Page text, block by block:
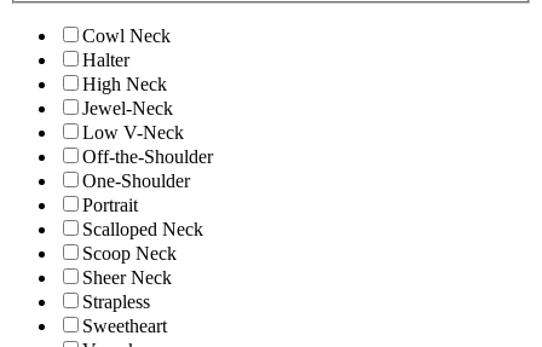
Cowl Neck
Halter
High Neck
Jewel-Neck
Low V-Neck
Off-the-Shoulder
One-Shoulder
Portrait
Scalloped Neck
Scoop Neck
Sheer Neck
Strapless
Sweetheart